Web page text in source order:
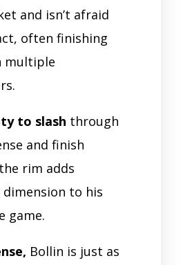
and isn’t afraid
often finishing
multiple
to slash through
and finish
rim adds
to his
game.
Bollin is just as